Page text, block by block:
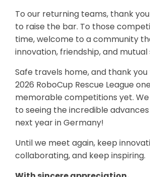
To our returning teams, thank
to raise the bar. To those
time, welcome to a community
innovation, friendship, and
Safe travels home, and thank
2026 RoboCup Rescue League
memorable competitions yet.
to seeing the incredible
next year in Germany!
Until we meet again, keep
collaborating, and keep inspiring.